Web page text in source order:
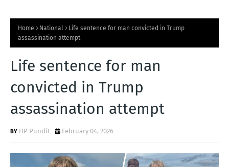
SHome National
Life sentence for man convicted in Trump
assassination attempt
Life sentence for man
convicted in Trump
assassination attempt
HP Pundit February 04, 2026